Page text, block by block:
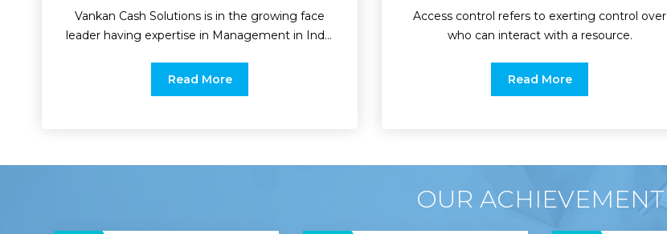
Vankan Cash Solutions is in the growing face
leader having expertise in Management in India
Read More
Access control refers to exerting control over
who can interact with a resource.
Read More
OUR ACHIEVEMENT